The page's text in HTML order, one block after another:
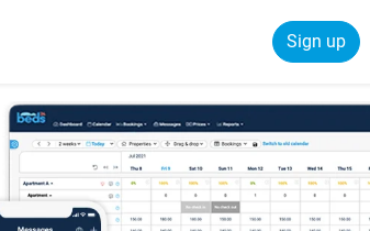
Sign up